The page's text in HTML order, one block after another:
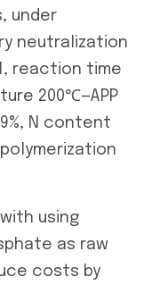
under
neutralization
reaction time
200℃—APP
N content
using
as raw
costs by